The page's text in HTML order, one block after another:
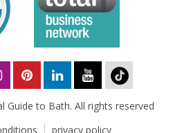
Guide to Bath. All rights reserved
privacy policy